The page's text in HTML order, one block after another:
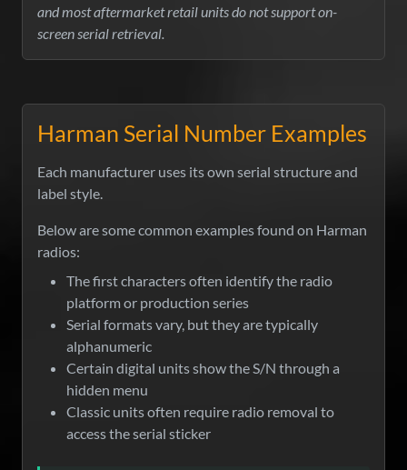
and most aftermarket retail units do not support on-
screen serial retrieval.
Harman Serial Number Examples
Each manufacturer uses its own serial structure and
label style.
Below are some common examples found on Harman
radios:
The first characters often identify the radio
platform or production series
Serial formats vary, but they are typically
alphanumeric
Certain digital units show the S/N through a
hidden menu
Classic units often require radio removal to
access the serial sticker